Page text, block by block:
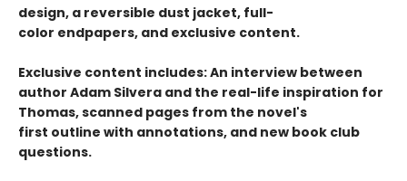
design, a reversible dust jacket, full-
color endpapers, and exclusive content.
Exclusive content includes: An interview between
author Adam Silvera and the real-life inspiration for
Thomas, scanned pages from the novel's
first outline with annotations, and new book club
questions.